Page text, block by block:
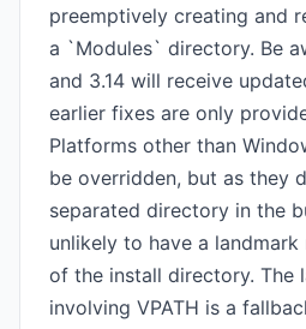
preemptively creating and
a `Modules` directory. Be
and 3.14 will receive
earlier fixes are only
Platforms other than
be overridden, but as they
separated directory in the
unlikely to have a
of the install directory. The
involving VPATH is a